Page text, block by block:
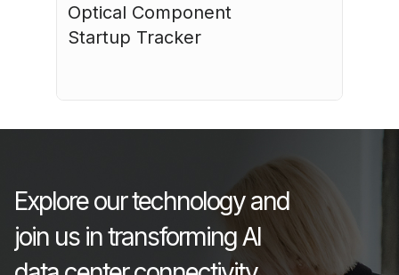
Optical Component
Startup Tracker
Explore our technology and
join us in transforming AI